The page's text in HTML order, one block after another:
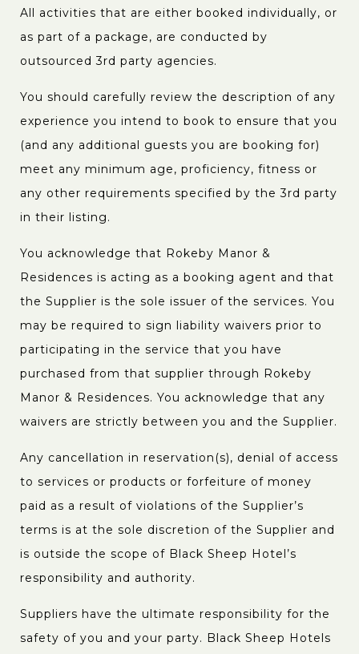
All activities that are either booked individually, or
as part of a package, are conducted by
outsourced 3rd party agencies.
You should carefully review the description of any
experience you intend to book to ensure that you
(and any additional guests you are booking for)
meet any minimum age, proficiency, fitness or
any other requirements specified by the 3rd party
in their listing.
You acknowledge that Rokeby Manor &
Residences is acting as a booking agent and that
the Supplier is the sole issuer of the services. You
may be required to sign liability waivers prior to
participating in the service that you have
purchased from that supplier through Rokeby
Manor & Residences. You acknowledge that any
waivers are strictly between you and the Supplier.
Any cancellation in reservation(s), denial of access
to services or products or forfeiture of money
paid as a result of violations of the Supplier’s
terms is at the sole discretion of the Supplier and
is outside the scope of Black Sheep Hotel’s
responsibility and authority.
Suppliers have the ultimate responsibility for the
safety of you and your party. Black Sheep Hotels